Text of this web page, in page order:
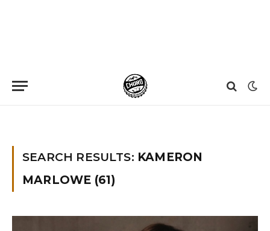
SEARCH RESULTS: KAMERON
MARLOWE (61)